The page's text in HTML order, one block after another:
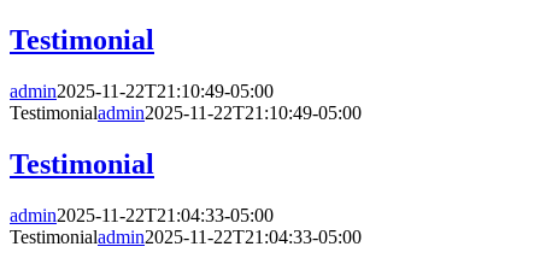
Testimonial
admin2025-11-22T21:10:49-05:00
Testimonialadmin2025-11-22T21:10:49-05:00
Testimonial
admin2025-11-22T21:04:33-05:00
Testimonialadmin2025-11-22T21:04:33-05:00